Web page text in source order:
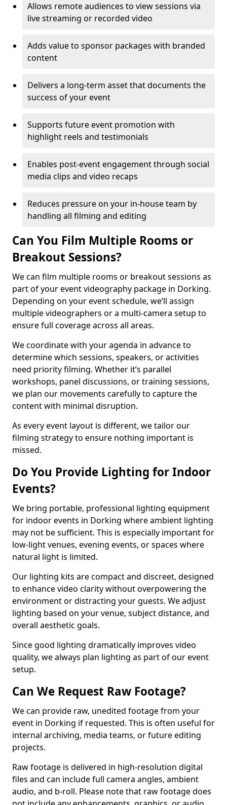
Allows remote audiences to view sessions via
live streaming or recorded video
Adds value to sponsor packages with branded
content
Delivers a long-term asset that documents the
success of your event
Supports future event promotion with
highlight reels and testimonials
Enables post-event engagement through social
media clips and video recaps
Reduces pressure on your in-house team by
handling all filming and editing
Can You Film Multiple Rooms or
Breakout Sessions?
We can film multiple rooms or breakout sessions as
part of your event videography package in Dorking.
Depending on your event schedule, we’ll assign
multiple videographers or a multi-camera setup to
ensure full coverage across all areas.
We coordinate with your agenda in advance to
determine which sessions, speakers, or activities
need priority filming. Whether it’s parallel
workshops, panel discussions, or training sessions,
we plan our movements carefully to capture the
content with minimal disruption.
As every event layout is different, we tailor our
filming strategy to ensure nothing important is
missed.
Do You Provide Lighting for Indoor
Events?
We bring portable, professional lighting equipment
for indoor events in Dorking where ambient lighting
may not be sufficient. This is especially important for
low-light venues, evening events, or spaces where
natural light is limited.
Our lighting kits are compact and discreet, designed
to enhance video clarity without overpowering the
environment or distracting your guests. We adjust
lighting based on your venue, subject distance, and
overall aesthetic goals.
Since good lighting dramatically improves video
quality, we always plan lighting as part of our event
setup.
Can We Request Raw Footage?
We can provide raw, unedited footage from your
event in Dorking if requested. This is often useful for
internal archiving, media teams, or future editing
projects.
Raw footage is delivered in high-resolution digital
files and can include full camera angles, ambient
audio, and b-roll. Please note that raw footage does